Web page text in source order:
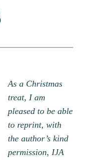
As a Christmas
treat, I am
pleased to be able
to reprint, with
the author’s kind
permission, IJA